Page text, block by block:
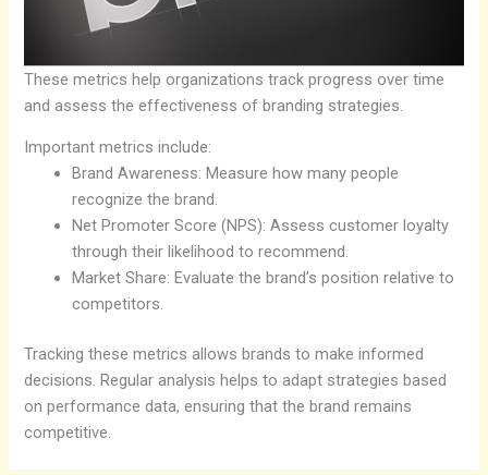
These metrics help organizations track progress over time
and assess the effectiveness of branding strategies.
Important metrics include:
Brand Awareness: Measure how many people
recognize the brand.
Net Promoter Score (NPS): Assess customer loyalty
through their likelihood to recommend.
Market Share: Evaluate the brand’s position relative to
competitors.
Tracking these metrics allows brands to make informed
decisions. Regular analysis helps to adapt strategies based
on performance data, ensuring that the brand remains
competitive.